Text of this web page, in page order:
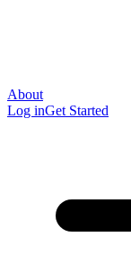
About
Log inGet Started